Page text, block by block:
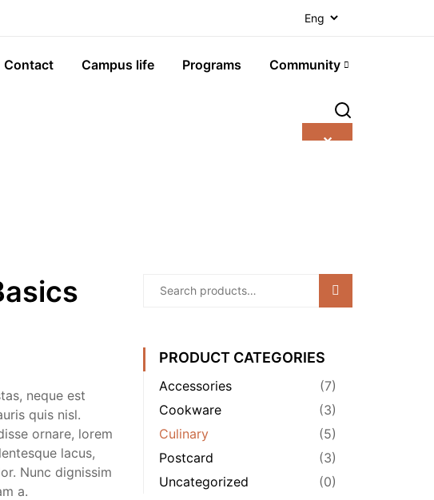
Contact Campus life Programs Community
✕
neque est
quis nisl.
ornare, lorem
lacus,
Nunc dignissim
a.
Search
PRODUCT CATEGORIES
Accessories
(7)
Cookware
(3)
Culinary
(5)
Postcard
(3)
Uncategorized
(0)